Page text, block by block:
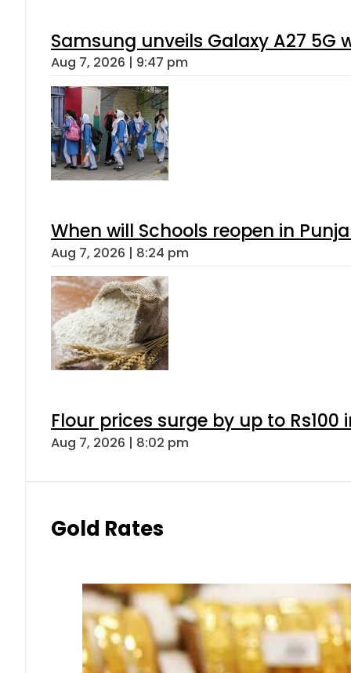
Samsung unveils Galaxy A27 5G
Aug 7, 2026 | 9:47 pm
When will Schools reopen in
Aug 7, 2026 | 8:24 pm
Flour prices surge by up to Rs100
Aug 7, 2026 | 8:02 pm
Gold Rates